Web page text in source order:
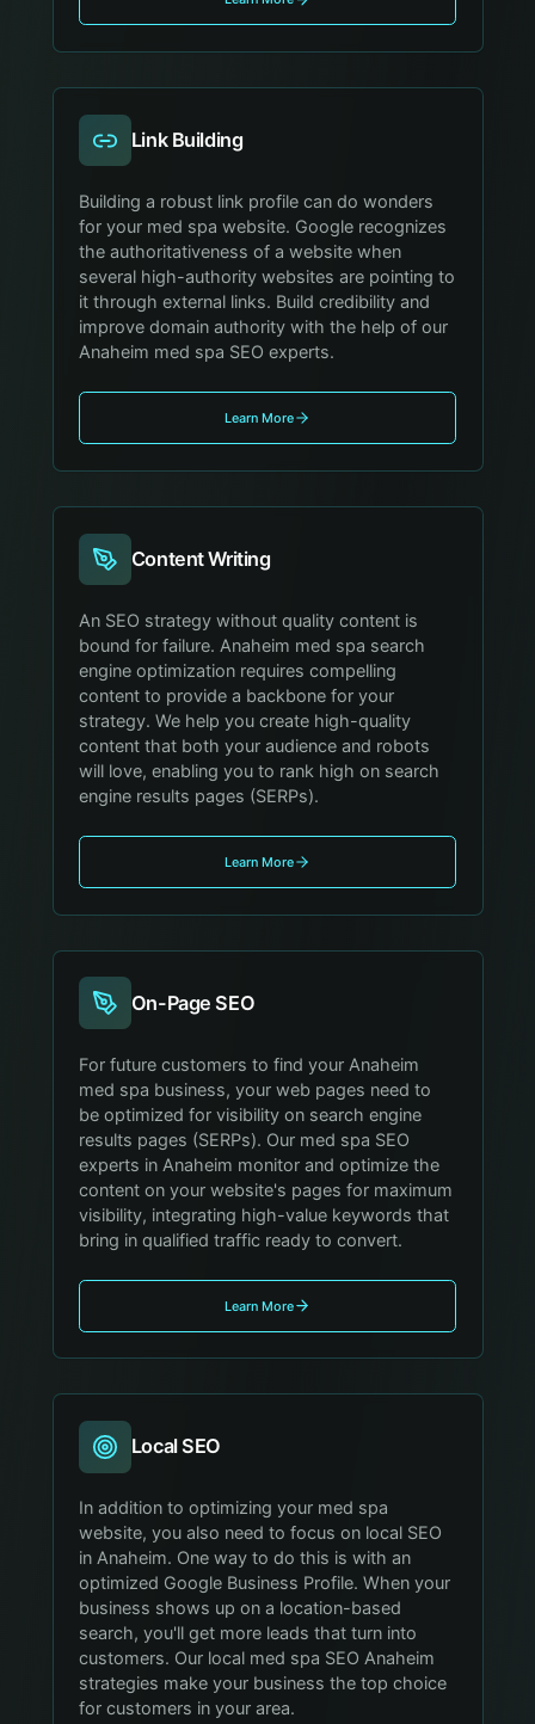
Link Building
Building a robust link profile can do wonders
for your med spa website. Google recognizes
the authoritativeness of a website when
several high-authority websites are pointing to
it through external links. Build credibility and
improve domain authority with the help of our
Anaheim med spa SEO experts.
Learn More
Content Writing
An SEO strategy without quality content is
bound for failure. Anaheim med spa search
engine optimization requires compelling
content to provide a backbone for your
strategy. We help you create high-quality
content that both your audience and robots
will love, enabling you to rank high on search
engine results pages (SERPs).
Learn More
On-Page SEO
For future customers to find your Anaheim
med spa business, your web pages need to
be optimized for visibility on search engine
results pages (SERPs). Our med spa SEO
experts in Anaheim monitor and optimize the
content on your website's pages for maximum
visibility, integrating high-value keywords that
bring in qualified traffic ready to convert.
Learn More
Local SEO
In addition to optimizing your med spa
website, you also need to focus on local SEO
in Anaheim. One way to do this is with an
optimized Google Business Profile. When your
business shows up on a location-based
search, you'll get more leads that turn into
customers. Our local med spa SEO Anaheim
strategies make your business the top choice
for customers in your area.